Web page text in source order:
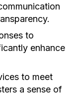
to
enhance
to meet
a sense of